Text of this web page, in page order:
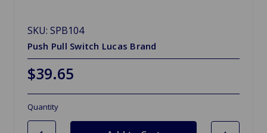
SKU: SPB104
Push Pull Switch Lucas Brand
$39.65
Quantity